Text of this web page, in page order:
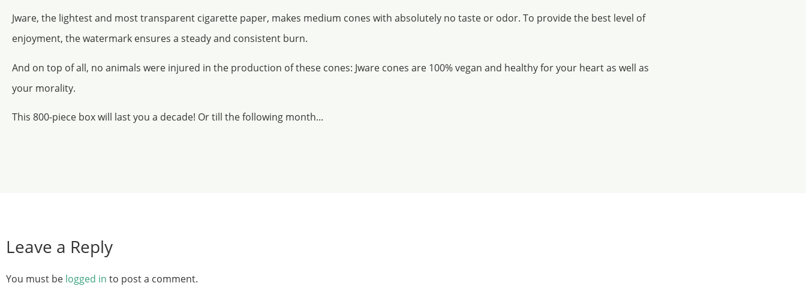
Jware, the lightest and most transparent cigarette paper, makes medium cones with absolutely no taste or odor. To provide the best level of
enjoyment, the watermark ensures a steady and consistent burn.
And on top of all, no animals were injured in the production of these cones: Jware cones are 100% vegan and healthy for your heart as well as
your morality.
This 800-piece box will last you a decade! Or till the following month...
Leave a Reply
You must be logged in to post a comment.